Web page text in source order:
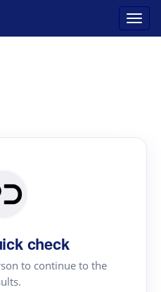
check
to continue to the